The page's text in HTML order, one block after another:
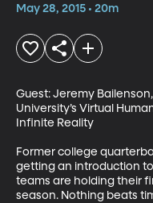
May 28, 2015 • 20m
Guest: Jeremy
University’s Virtual
Infinite Reality
Former college
getting an introduction
teams are holding their
season. Nothing beats